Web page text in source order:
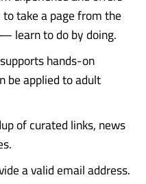
take a page from the
learn to do by doing.
hands-on
be applied to adult
of curated links, news
a valid email address.